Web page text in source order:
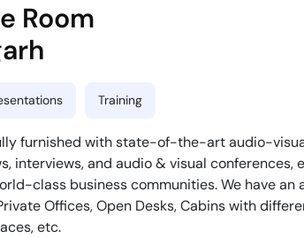
Room
Training
furnished with state-of-the-art audio-
interviews, and audio & visual conferences,
class business communities. We have
Offices, Open Desks, Cabins with
etc.